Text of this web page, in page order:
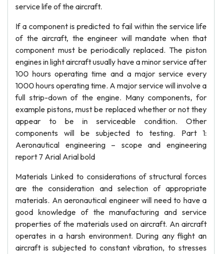
service life of the aircraft.
If a component is predicted to fail within the service life
of the aircraft, the engineer will mandate when that
component must be periodically replaced. The piston
engines in light aircraft usually have a minor service after
100 hours operating time and a major service every
1000 hours operating time. A major service will involve a
full strip-down of the engine. Many components, for
example pistons, must be replaced whether or not they
appear to be in serviceable condition. Other
components will be subjected to testing. Part 1:
Aeronautical engineering – scope and engineering
report 7 Arial Arial bold
Materials Linked to considerations of structural forces
are the consideration and selection of appropriate
materials. An aeronautical engineer will need to have a
good knowledge of the manufacturing and service
properties of the materials used on aircraft. An aircraft
operates in a harsh environment. During any flight an
aircraft is subjected to constant vibration, to stresses